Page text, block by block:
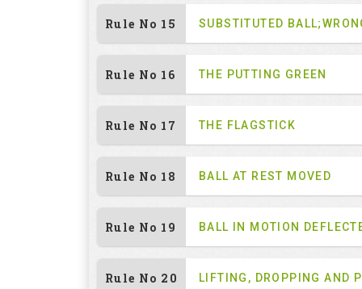
Rule No 15 SUBSTITUTED
Rule No 16 THE PUTTING GREEN
Rule No 17 THE FLAGSTICK
Rule No 18 BALL AT REST MOVED
Rule No 19 BALL IN MOTION
Rule No 20 LIFTING, DROPPING AND